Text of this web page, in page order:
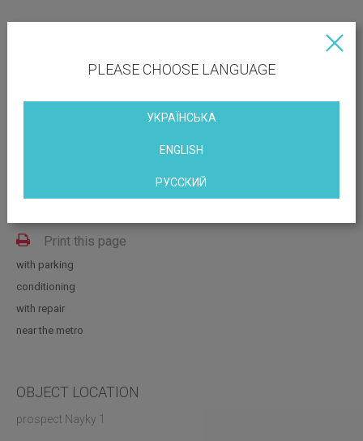
Print this page
with parking
conditioning
with repair
near the metro
OBJECT LOCATION
prospect Nayky 1
PLEASE CHOOSE LANGUAGE
УКРАЇНСЬКА
ENGLISH
РУССКИЙ